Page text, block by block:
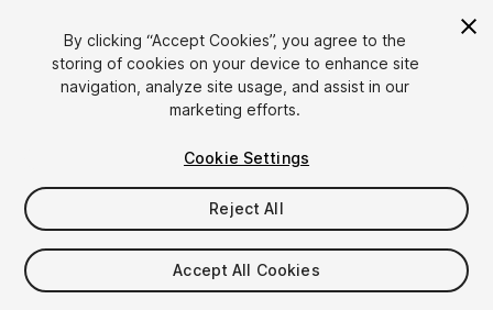
1/35
$84.99
Taxes/VAT calculated at checkout
By clicking “Accept Cookies”, you agree to the
storing of cookies on your device to enhance site
navigation, analyze site usage, and assist in our
marketing efforts.
Cookie Settings
Reject All
Accept All Cookies